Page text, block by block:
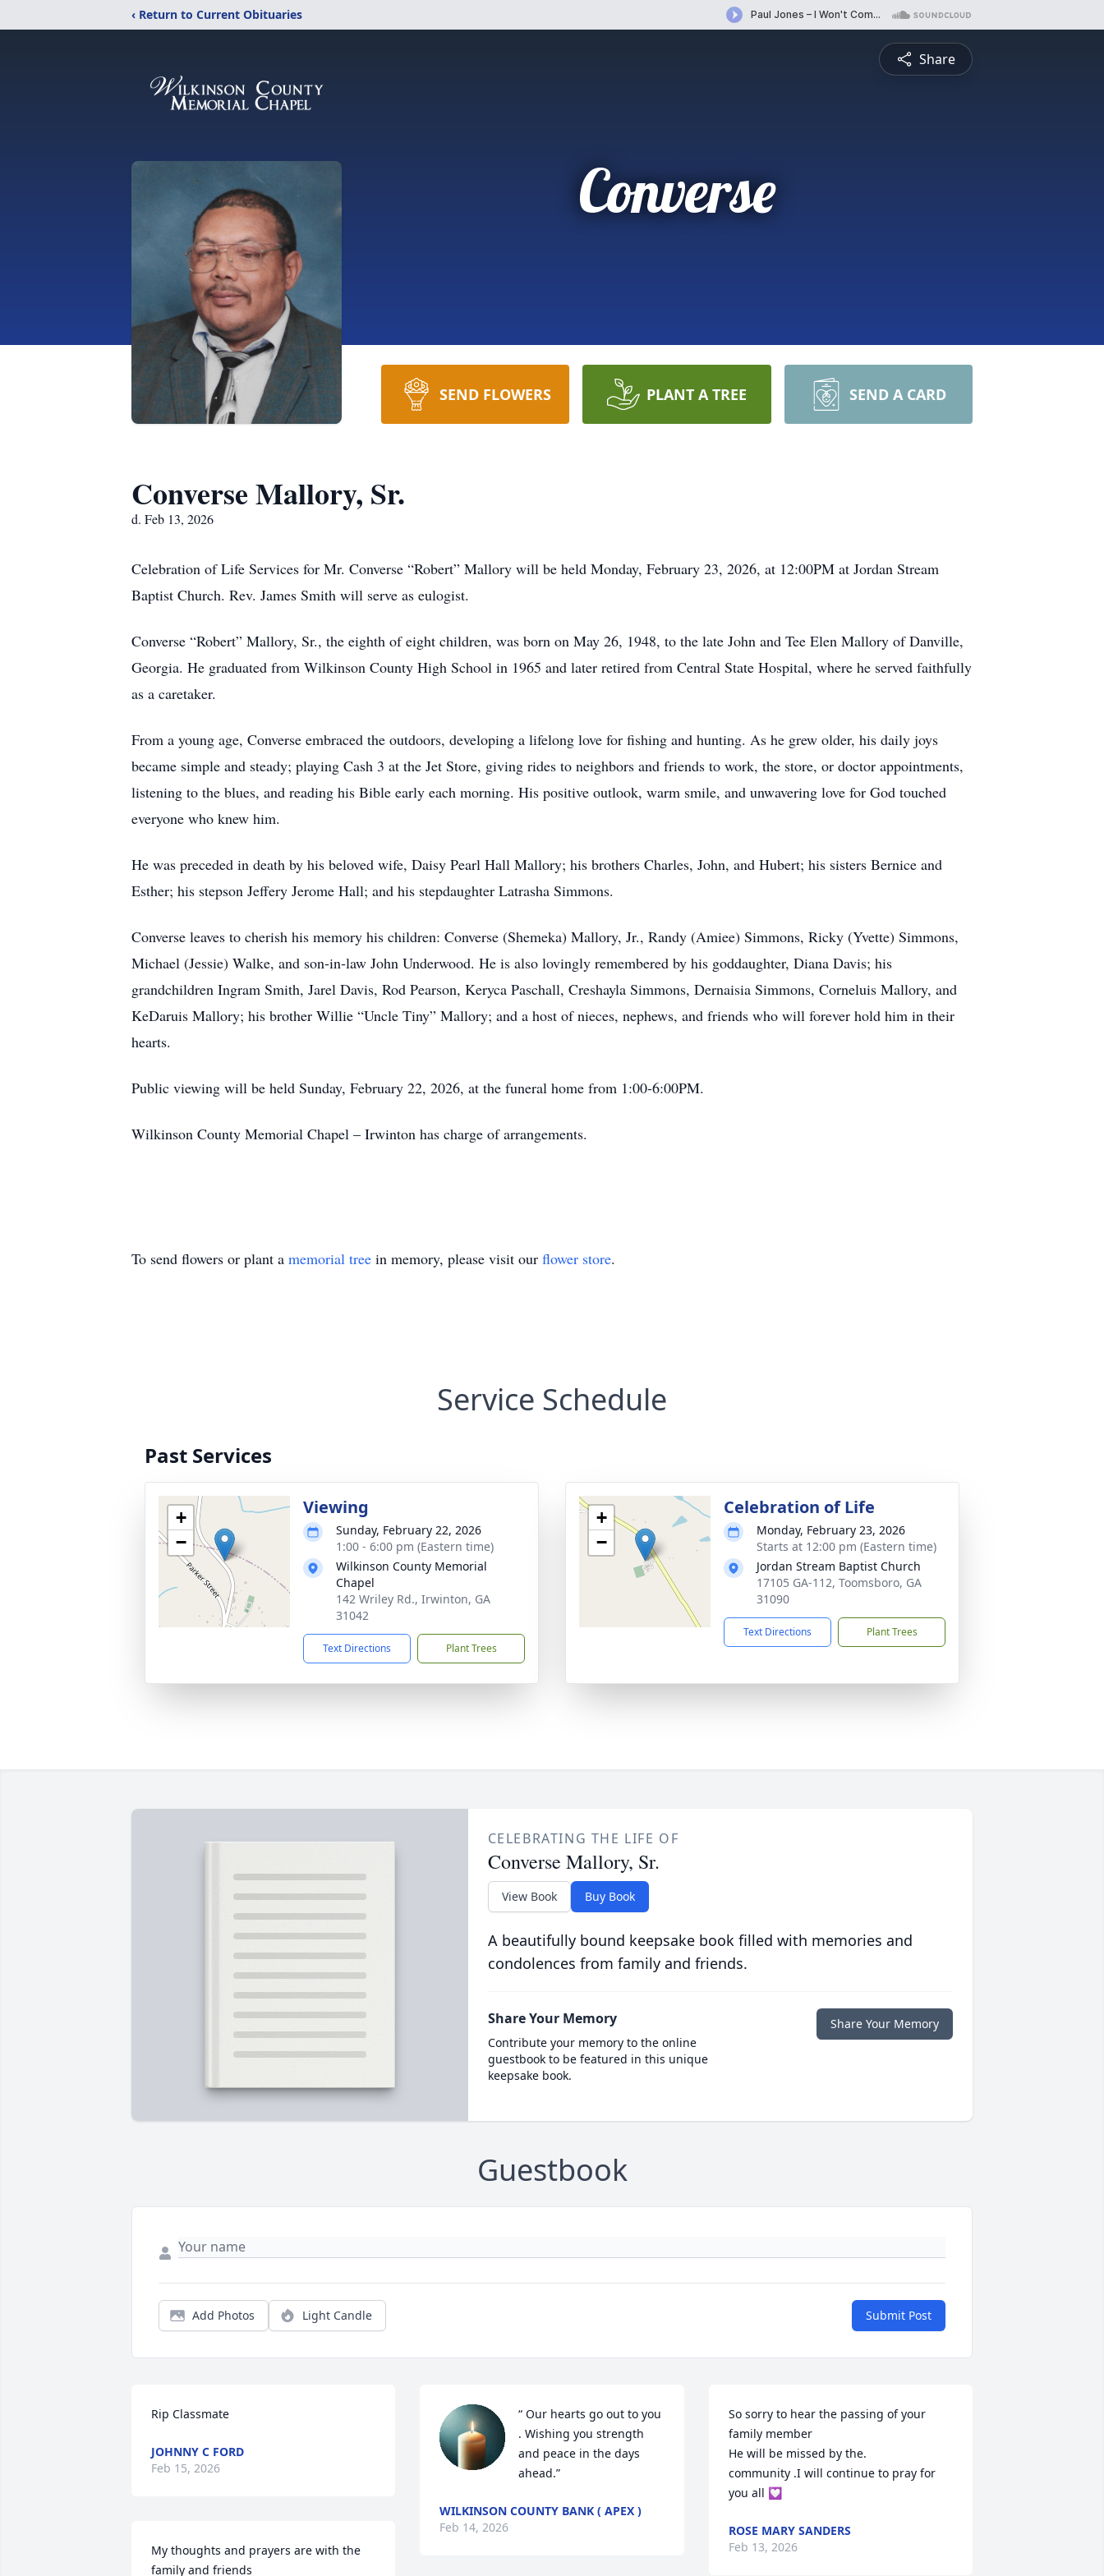
‹ Return to Current Obituaries
Share
Converse
SEND FLOWERS PLANT A TREE SEND A CARD
Converse Mallory, Sr.
d. Feb 13, 2026
Celebration of Life Services for Mr. Converse “Robert” Mallory will be held Monday, February 23, 2026, at 12:00PM at Jordan Stream
Baptist Church. Rev. James Smith will serve as eulogist.
Converse “Robert” Mallory, Sr., the eighth of eight children, was born on May 26, 1948, to the late John and Tee Elen Mallory of Danville,
Georgia. He graduated from Wilkinson County High School in 1965 and later retired from Central State Hospital, where he served faithfully
as a caretaker.
From a young age, Converse embraced the outdoors, developing a lifelong love for fishing and hunting. As he grew older, his daily joys
became simple and steady; playing Cash 3 at the Jet Store, giving rides to neighbors and friends to work, the store, or doctor appointments,
listening to the blues, and reading his Bible early each morning. His positive outlook, warm smile, and unwavering love for God touched
everyone who knew him.
He was preceded in death by his beloved wife, Daisy Pearl Hall Mallory; his brothers Charles, John, and Hubert; his sisters Bernice and
Esther; his stepson Jeffery Jerome Hall; and his stepdaughter Latrasha Simmons.
Converse leaves to cherish his memory his children: Converse (Shemeka) Mallory, Jr., Randy (Amiee) Simmons, Ricky (Yvette) Simmons,
Michael (Jessie) Walke, and son‑in‑law John Underwood. He is also lovingly remembered by his goddaughter, Diana Davis; his
grandchildren Ingram Smith, Jarel Davis, Rod Pearson, Keryca Paschall, Creshayla Simmons, Dernaisia Simmons, Corneluis Mallory, and
KeDaruis Mallory; his brother Willie “Uncle Tiny” Mallory; and a host of nieces, nephews, and friends who will forever hold him in their
hearts.
Public viewing will be held Sunday, February 22, 2026, at the funeral home from 1:00-6:00PM.
Wilkinson County Memorial Chapel – Irwinton has charge of arrangements.
To send flowers or plant a memorial tree in memory, please visit our flower store.
Service Schedule
Past Services
+
−
Viewing
Sunday, February 22, 2026
1:00 - 6:00 pm (Eastern time)
Wilkinson County Memorial
Chapel
142 Wriley Rd., Irwinton, GA
31042
Text Directions Plant Trees
+
−
Celebration of Life
Monday, February 23, 2026
Starts at 12:00 pm (Eastern time)
Jordan Stream Baptist Church
17105 GA-112, Toomsboro, GA
31090
Text Directions Plant Trees
CELEBRATING THE LIFE OF
Converse Mallory, Sr.
View Book Buy Book
A beautifully bound keepsake book filled with memories and
condolences from family and friends.
Share Your Memory
Contribute your memory to the online
guestbook to be featured in this unique
keepsake book.
Share Your Memory
Guestbook
Add Photos Light Candle Submit Post
Rip Classmate
JOHNNY C FORD
Feb 15, 2026
My thoughts and prayers are with the
family and friends
“ Our hearts go out to you
. Wishing you strength
and peace in the days
ahead.”
WILKINSON COUNTY BANK ( APEX )
Feb 14, 2026
So sorry to hear the passing of your
family member
He will be missed by the.
community .I will continue to pray for
you all 💟
ROSE MARY SANDERS
Feb 13, 2026